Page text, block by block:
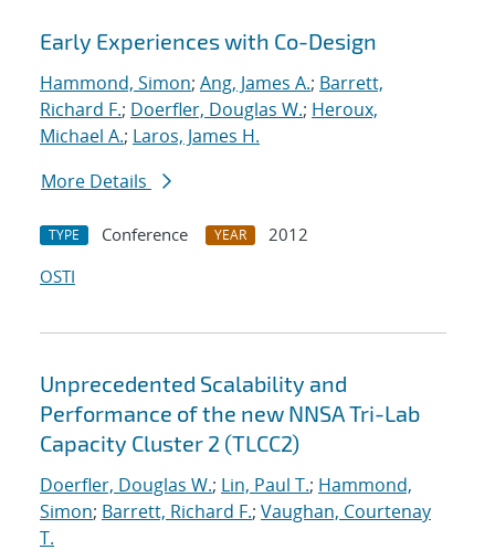
Early Experiences with Co-Design
Hammond, Simon; Ang, James A.; Barrett,
Richard F.; Doerfler, Douglas W.; Heroux,
Michael A.; Laros, James H.
More Details
TYPE Conference YEAR
2012
OSTI
Unprecedented Scalability and
Performance of the new NNSA Tri-Lab
Capacity Cluster 2 (TLCC2)
Doerfler, Douglas W.; Lin, Paul T.; Hammond,
Simon; Barrett, Richard F.; Vaughan, Courtenay
T.